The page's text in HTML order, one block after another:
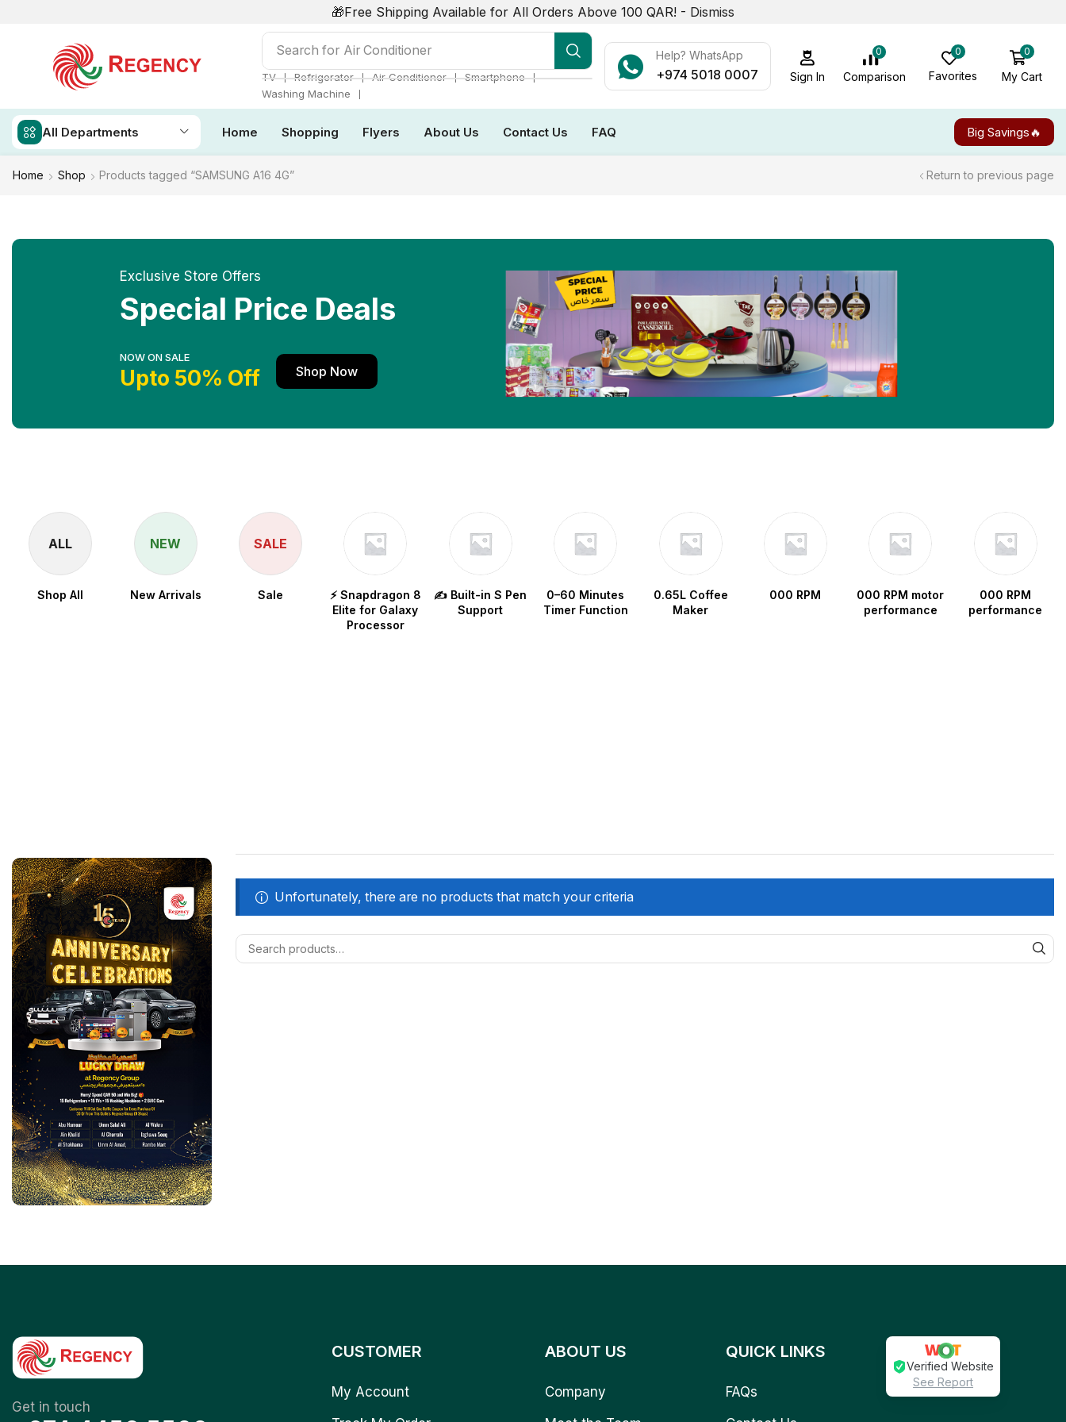
🎁Free Shipping Available for All Orders Above 100 QAR! - Dismiss
Search for Air Conditioner
TV ❘ Refrigerator ❘ Air Conditioner ❘ Smartphone ❘
Washing Machine
❘
Help? WhatsApp
+974 5018 0007 Sign In
0
Comparison
0
Favorites
0
My Cart
All Departments Home Shopping Flyers About Us Contact Us FAQ Big Savings🔥
Home Shop Products tagged “SAMSUNG A16 4G” Return to previous page
Exclusive Store Offers
Special Price Deals
NOW ON SALE
Upto 50% Off Shop Now
ALL
Shop All
NEW
New Arrivals
SALE
Sale
⚡ Snapdragon 8
Elite for Galaxy
Processor
✍️ Built-in S Pen
Support
0–60 Minutes
Timer Function
0.65L Coffee
Maker
000 RPM
000 RPM motor
performance
000 RPM
performance
Unfortunately, there are no products that match your criteria
Get in touch
CUSTOMER
My Account
ABOUT US
Company
QUICK LINKS
FAQs
Verified Website
See Report